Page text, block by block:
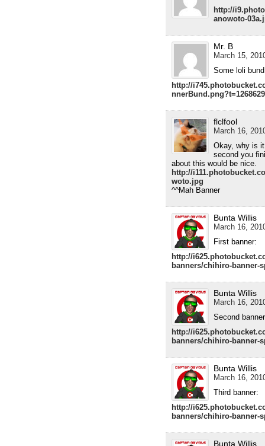
http://
anowoto-
Mr. B
March 15,
Some loli
http://
flclfool
March 16,
Okay, why is
second you
about this would be nice.
http://
woto.jpg
^^Mah Banner
Bunta Willis
March 16,
First banner:
http://
banners/chihiro-banner-
Bunta Willis
March 16,
Second
http://
banners/chihiro-banner-
Bunta Willis
March 16,
Third banner:
http://
banners/chihiro-banner-
Bunta Willis